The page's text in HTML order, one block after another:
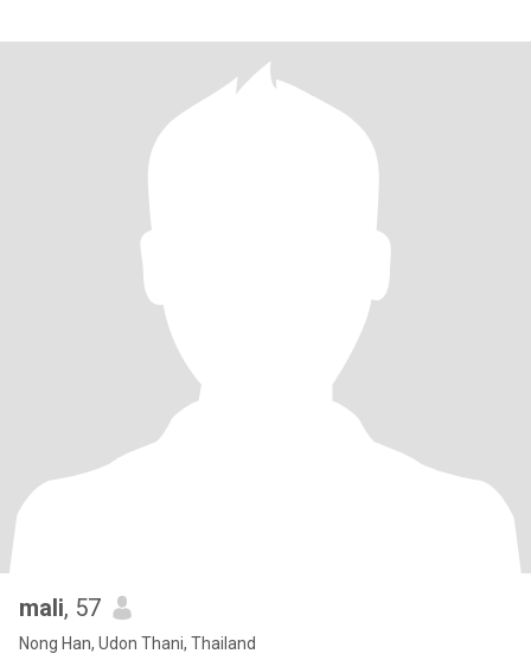
mali, 57
Nong Han, Udon Thani, Thailand